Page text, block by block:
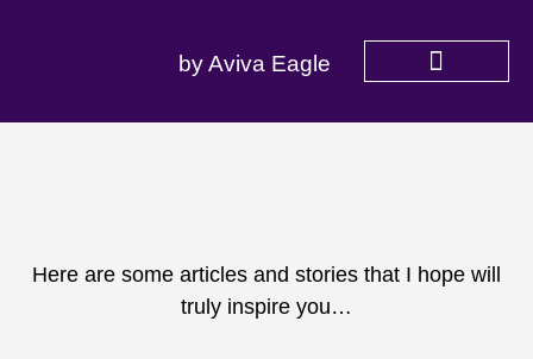
by Aviva Eagle
Here are some articles and stories that I hope will
truly inspire you…